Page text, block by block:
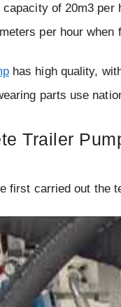
capacity of 20m3 per
per hour when
has high quality,
parts use
Trailer
first carried out the